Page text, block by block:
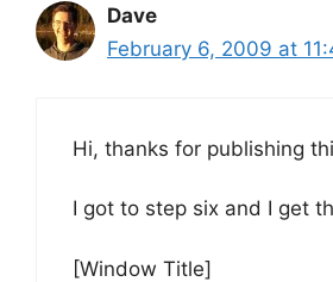
Dave
February 6, 2009 at
Hi, thanks for publishing
I got to step six and I get
[Window Title]